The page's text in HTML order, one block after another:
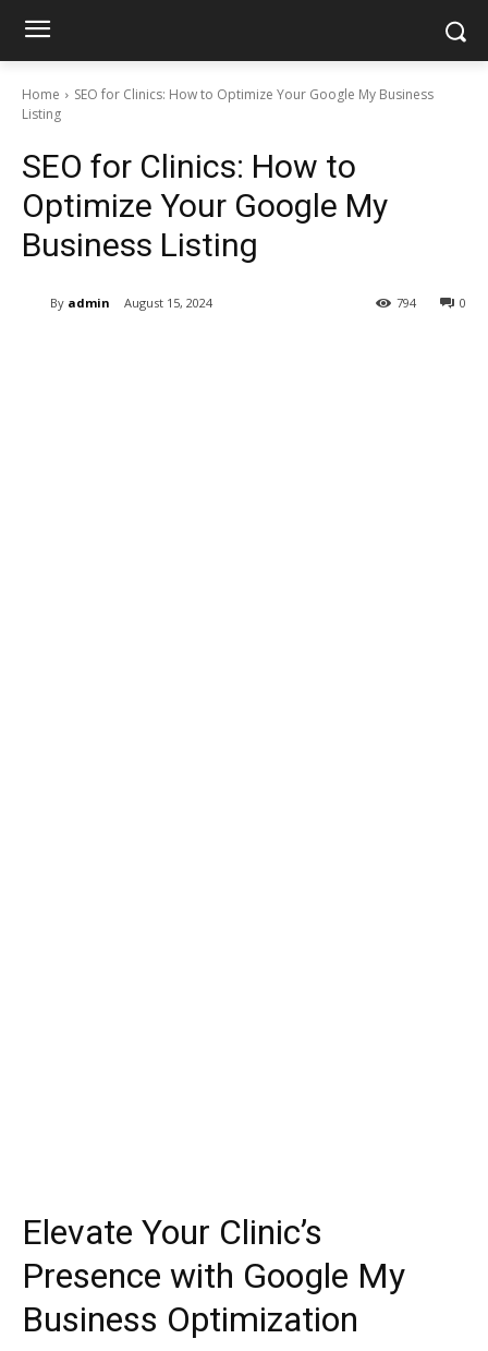
Home
SEO for Clinics: How to Optimize Your Google My Business
Listing
SEO for Clinics: How to
Optimize Your Google My
Business Listing
By admin August 15, 2024 0
794
Elevate Your Clinic’s
Presence with Google My
Business Optimization